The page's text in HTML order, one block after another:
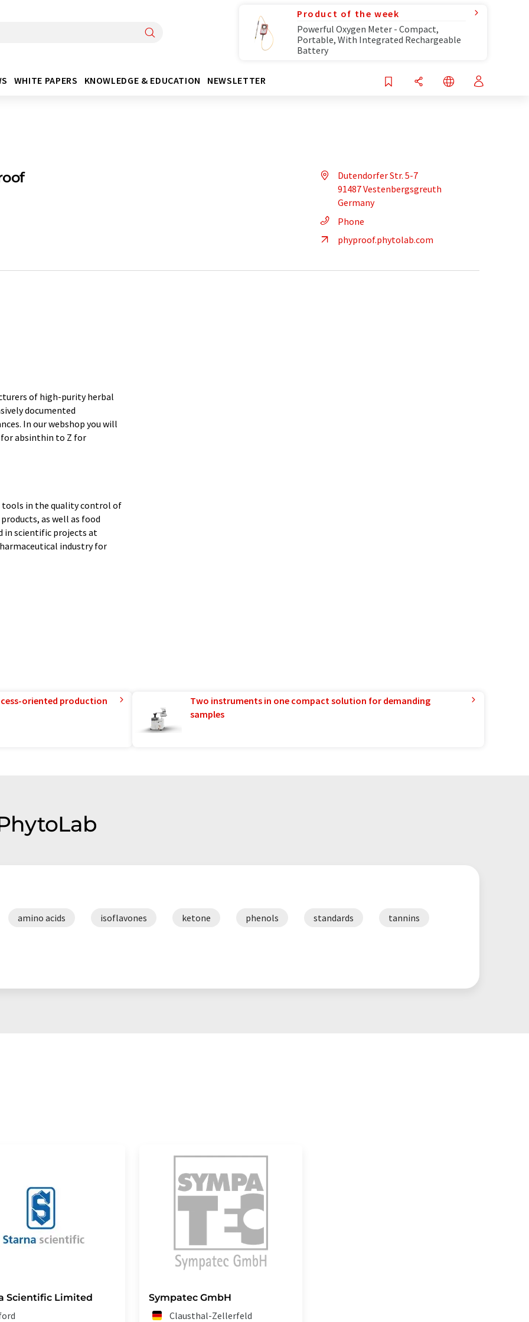
Product of the week
Powerful Oxygen Meter - Compact,
Portable, With Integrated Rechargeable
Battery
WHITE PAPERS KNOWLEDGE & EDUCATION NEWSLETTER
Dutendorfer Str. 5-7
91487 Vestenbergsgreuth
Germany
Phone
phyproof.phytolab.com
of high-purity herbal
documented
In our webshop you will
absinthin to Z for
tools in the quality control of
as well as food
in scientific projects at
industry for
our range of substances.
without human
to present a wider range of
with automatic
oriented production
Two instruments in one compact solution for demanding
samples
amino acids isoflavones ketone phenols standards tannins
Scientific Limited Sympatec GmbH
Clausthal-Zellerfeld